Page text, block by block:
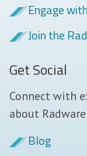
Engage
Join the
Get Social
Connect with
about
Blog